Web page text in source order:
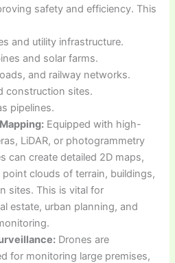
safety and efficiency. This
and utility infrastructure.
and solar farms.
and railway networks.
construction sites.
pipelines.
Equipped with high-
LiDAR, or photogrammetry
can create detailed 2D maps,
point clouds of terrain, buildings,
sites. This is vital for
estate, urban planning, and
Drones are
for monitoring large premises,